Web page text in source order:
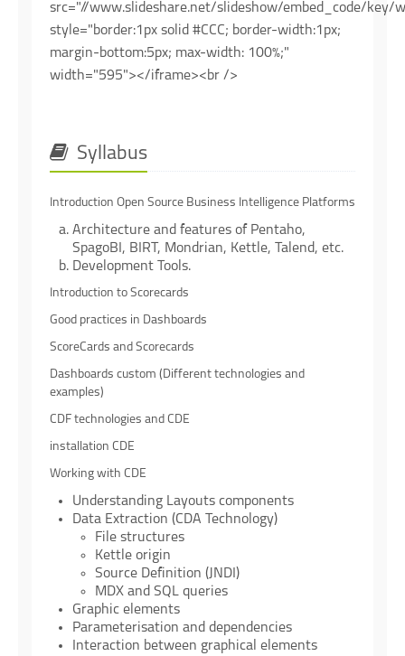
src="//www.slideshare.net/slideshow/embed_code/key/
style="border:1px solid #CCC; border-width:1px;
margin-bottom:5px; max-width: 100%;"
width="595"></iframe><br />
Syllabus
Introduction Open Source Business Intelligence Platforms
Architecture and features of Pentaho,
SpagoBI, BIRT, Mondrian, Kettle, Talend, etc.
Development Tools.
Introduction to Scorecards
Good practices in Dashboards
ScoreCards and Scorecards
Dashboards custom (Different technologies and
examples)
CDF technologies and CDE
installation CDE
Working with CDE
Understanding Layouts components
Data Extraction (CDA Technology)
File structures
Kettle origin
Source Definition (JNDI)
MDX and SQL queries
Graphic elements
Parameterisation and dependencies
Interaction between graphical elements